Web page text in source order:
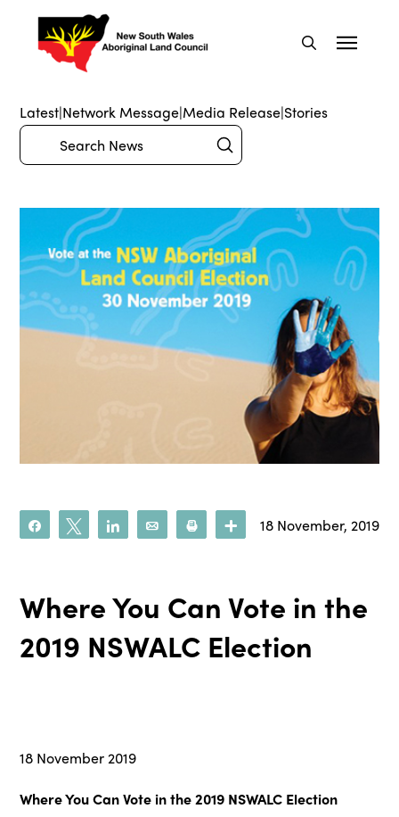
Latest|Network Message|Media Release|Stories
Search Submit
Share Tweet Share Email Print More
18 November, 2019
Where You Can Vote in the
2019 NSWALC Election
18 November 2019
Where You Can Vote in the 2019 NSWALC Election